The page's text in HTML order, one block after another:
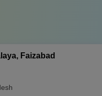
Faizabad